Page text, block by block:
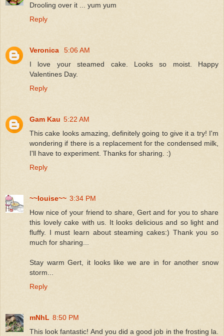
Drooling over it ... yum yum
Reply
Veronica
5:06 AM
I love your steamed cake. Looks so moist. Happy
Valentines Day.
Reply
Gam Kau 5:22 AM
This cake looks amazing, definitely going to give it a try! I'm
wondering if there is a replacement for the condensed milk,
I'll have to experiment. Thanks for sharing. :)
Reply
~~louise~~ 3:34 PM
How nice of your friend to share, Gert and for you to share
this lovely cake with us. It looks delicious and so light and
fluffy. I must learn about steaming cakes:) Thank you so
much for sharing...
Stay warm Gert, it looks like we are in for another snow
storm...
Reply
mNhL 8:50 PM
This look fantastic! And you did a good job in the frosting la.